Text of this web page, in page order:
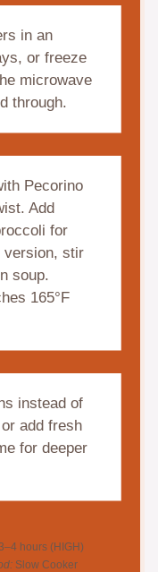
in an
or freeze
microwave
through.
Pecorino
Add
for
version, stir
soup.
165°F
instead of
add fresh
for deeper
hours (HIGH)
Slow Cooker